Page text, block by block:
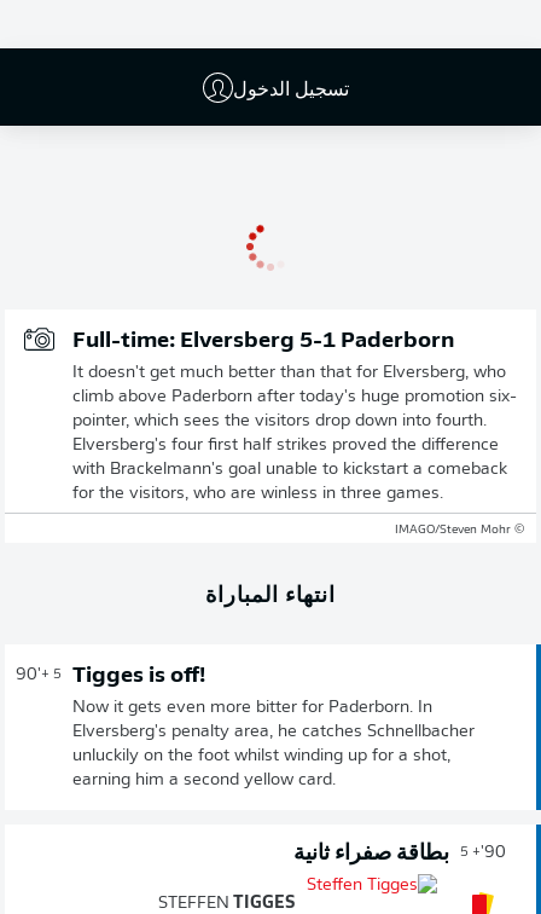
تسجيل الدخول
إعلان
Full-time: Elversberg 5-1 Paderborn
It doesn't get much better than that for Elversberg, who
climb above Paderborn after today's huge promotion six-
pointer, which sees the visitors drop down into fourth.
Elversberg's four first half strikes proved the difference
with Brackelmann's goal unable to kickstart a comeback
for the visitors, who are winless in three games.
© IMAGO/Steven Mohr
انتهاء المباراة
90'+ 5 Tigges is off!
Now it gets even more bitter for Paderborn. In
Elversberg's penalty area, he catches Schnellbacher
unluckily on the foot whilst winding up for a shot,
earning him a second yellow card.
90'
+ 5 بطاقة صفراء ثانية
STEFFEN TIGGES